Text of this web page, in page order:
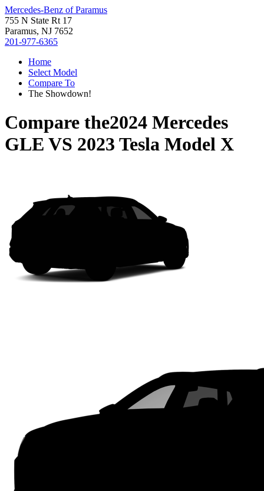
Mercedes-Benz of Paramus
755 N State Rt 17
Paramus, NJ 7652
201-977-6365
Home
Select Model
Compare To
The Showdown!
Compare the2024 Mercedes
GLE VS 2023 Tesla Model X